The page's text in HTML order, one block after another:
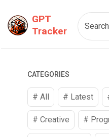
GPT
Tracker
CATEGORIES
# All # Latest
#Creative #